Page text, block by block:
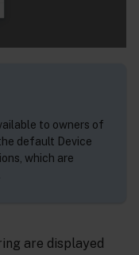
to owners of
default Device
which are
are displayed